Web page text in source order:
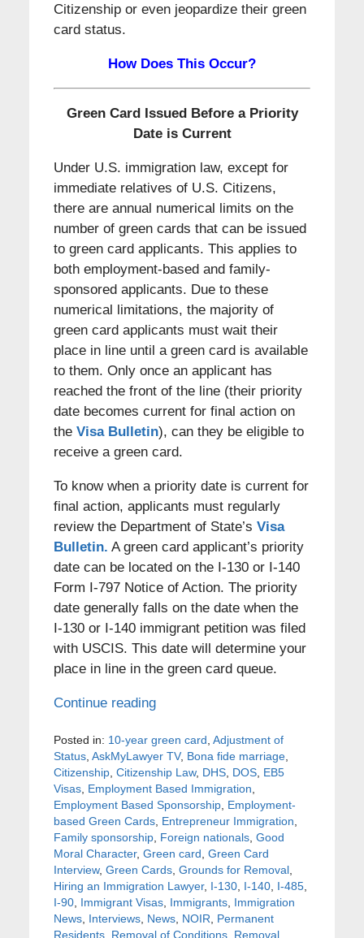
Citizenship or even jeopardize their green
card status.
How Does This Occur?
Green Card Issued Before a Priority
Date is Current
Under U.S. immigration law, except for
immediate relatives of U.S. Citizens,
there are annual numerical limits on the
number of green cards that can be issued
to green card applicants. This applies to
both employment-based and family-
sponsored applicants. Due to these
numerical limitations, the majority of
green card applicants must wait their
place in line until a green card is available
to them. Only once an applicant has
reached the front of the line (their priority
date becomes current for final action on
the Visa Bulletin), can they be eligible to
receive a green card.
To know when a priority date is current for
final action, applicants must regularly
review the Department of State’s Visa
Bulletin. A green card applicant’s priority
date can be located on the I-130 or I-140
Form I-797 Notice of Action. The priority
date generally falls on the date when the
I-130 or I-140 immigrant petition was filed
with USCIS. This date will determine your
place in line in the green card queue.
Continue reading
Posted in: 10-year green card, Adjustment of
Status, AskMyLawyer TV, Bona fide marriage,
Citizenship, Citizenship Law, DHS, DOS, EB5
Visas, Employment Based Immigration,
Employment Based Sponsorship, Employment-
based Green Cards, Entrepreneur Immigration,
Family sponsorship, Foreign nationals, Good
Moral Character, Green card, Green Card
Interview, Green Cards, Grounds for Removal,
Hiring an Immigration Lawyer, I-130, I-140, I-485,
I-90, Immigrant Visas, Immigrants, Immigration
News, Interviews, News, NOIR, Permanent
Residents, Removal of Conditions, Removal